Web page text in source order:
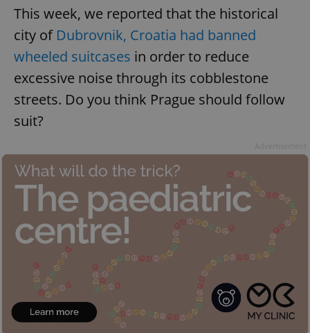
This week, we reported that the historical
city of Dubrovnik, Croatia had banned
wheeled suitcases in order to reduce
excessive noise through its cobblestone
streets. Do you think Prague should follow
suit?